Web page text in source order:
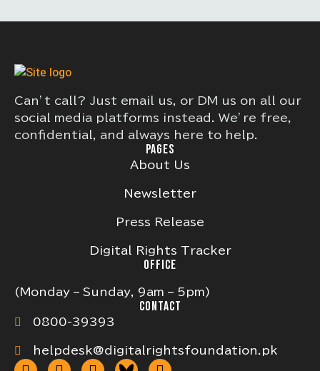
Can’t call? Just email us, or DM us on all our
social media platforms instead. We’re free,
confidential, and always here to help.
PAGES
About Us
Newsletter
Press Release
Digital Rights Tracker
OFFICE
(Monday – Sunday, 9am – 5pm)
CONTACT
0800-39393
helpdesk@digitalrightsfoundation.pk